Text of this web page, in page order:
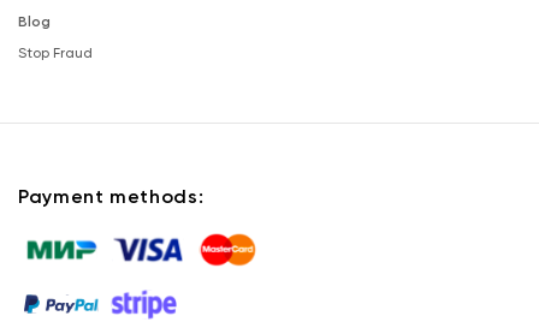
Blog
Stop Fraud
Payment methods: